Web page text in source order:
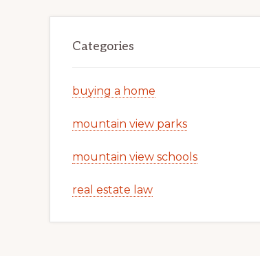
Categories
buying a home
mountain view parks
mountain view schools
real estate law